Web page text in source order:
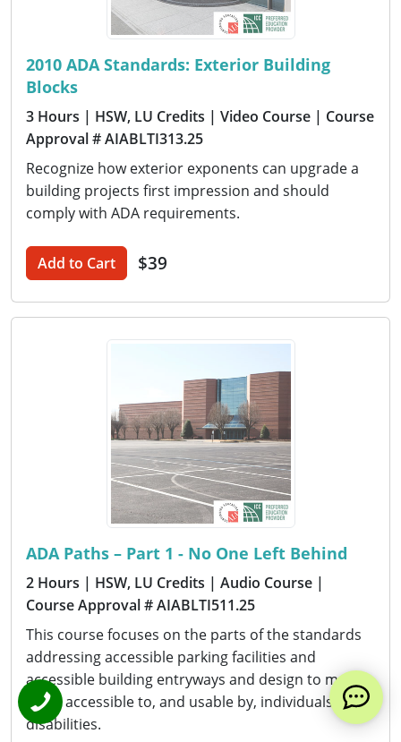
2010 ADA Standards: Exterior Building
Blocks
3 Hours | HSW, LU Credits | Video Course | Course
Approval # AIABLTI313.25
Recognize how exterior exponents can upgrade a
building projects first impression and should
comply with ADA requirements.
Add to Cart $39
ADA Paths – Part 1 - No One Left Behind
2 Hours | HSW, LU Credits | Audio Course |
Course Approval # AIABLTI511.25
This course focuses on the parts of the standards
addressing accessible parking facilities and
accessible building entryways and design to make
them accessible to, and usable by, individuals with
disabilities.